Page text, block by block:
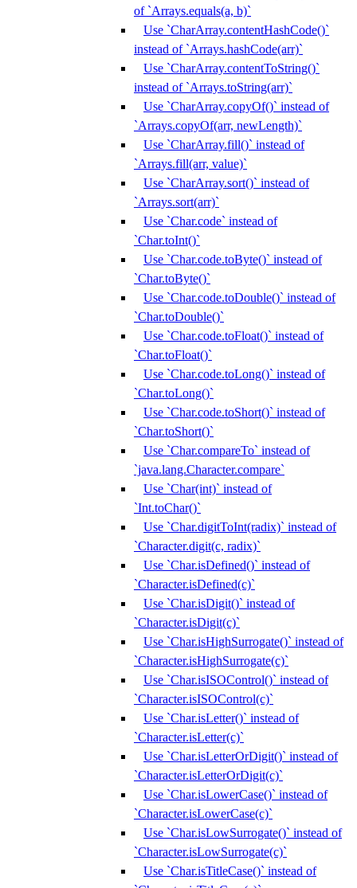
of `Arrays.equals(a, b)`
Use `CharArray.contentHashCode()`
instead of `Arrays.hashCode(arr)`
Use `CharArray.contentToString()`
instead of `Arrays.toString(arr)`
Use `CharArray.copyOf()` instead of
`Arrays.copyOf(arr, newLength)`
Use `CharArray.fill()` instead of
`Arrays.fill(arr, value)`
Use `CharArray.sort()` instead of
`Arrays.sort(arr)`
Use `Char.code` instead of
`Char.toInt()`
Use `Char.code.toByte()` instead of
`Char.toByte()`
Use `Char.code.toDouble()` instead of
`Char.toDouble()`
Use `Char.code.toFloat()` instead of
`Char.toFloat()`
Use `Char.code.toLong()` instead of
`Char.toLong()`
Use `Char.code.toShort()` instead of
`Char.toShort()`
Use `Char.compareTo` instead of
`java.lang.Character.compare`
Use `Char(int)` instead of
`Int.toChar()`
Use `Char.digitToInt(radix)` instead of
`Character.digit(c, radix)`
Use `Char.isDefined()` instead of
`Character.isDefined(c)`
Use `Char.isDigit()` instead of
`Character.isDigit(c)`
Use `Char.isHighSurrogate()` instead of
`Character.isHighSurrogate(c)`
Use `Char.isISOControl()` instead of
`Character.isISOControl(c)`
Use `Char.isLetter()` instead of
`Character.isLetter(c)`
Use `Char.isLetterOrDigit()` instead of
`Character.isLetterOrDigit(c)`
Use `Char.isLowerCase()` instead of
`Character.isLowerCase(c)`
Use `Char.isLowSurrogate()` instead of
`Character.isLowSurrogate(c)`
Use `Char.isTitleCase()` instead of